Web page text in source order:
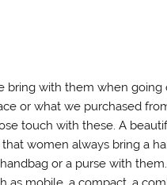
bring with them when going
or what we purchased
touch with these. A
women always bring a
or a purse with